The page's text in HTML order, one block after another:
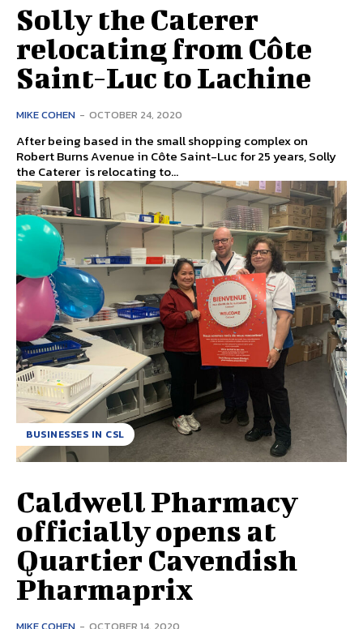
Solly the Caterer
relocating from Côte
Saint-Luc to Lachine
MIKE COHEN - OCTOBER 24, 2020
After being based in the small shopping complex on
Robert Burns Avenue in Côte Saint-Luc for 25 years, Solly
the Caterer is relocating to...
BUSINESSES IN CSL
Caldwell Pharmacy
officially opens at
Quartier Cavendish
Pharmaprix
MIKE COHEN - OCTOBER 14, 2020